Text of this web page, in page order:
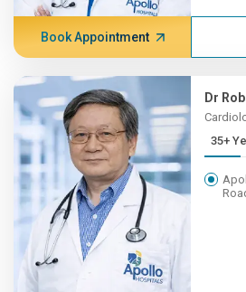
Book Appointment
Dr